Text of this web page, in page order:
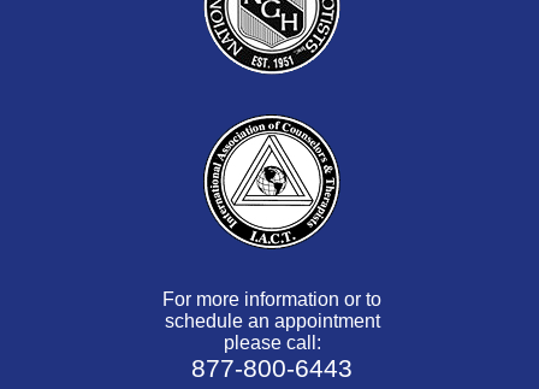
For more information or to
schedule an appointment
please call:
877-800-6443